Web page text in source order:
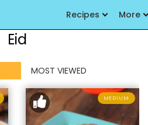
Recipes More
Eid
MOST VIEWED
MEDIUM